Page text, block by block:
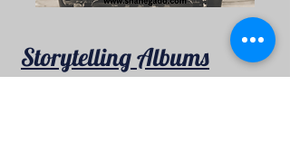
Storytelling Albums